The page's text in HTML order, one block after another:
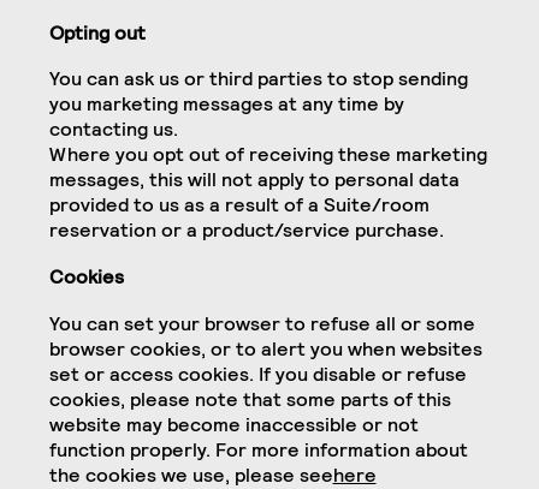
Opting out
You can ask us or third parties to stop sending
you marketing messages at any time by
contacting us.
Where you opt out of receiving these marketing
messages, this will not apply to personal data
provided to us as a result of a Suite/room
reservation or a product/service purchase.
Cookies
You can set your browser to refuse all or some
browser cookies, or to alert you when websites
set or access cookies. If you disable or refuse
cookies, please note that some parts of this
website may become inaccessible or not
function properly. For more information about
the cookies we use, please seehere